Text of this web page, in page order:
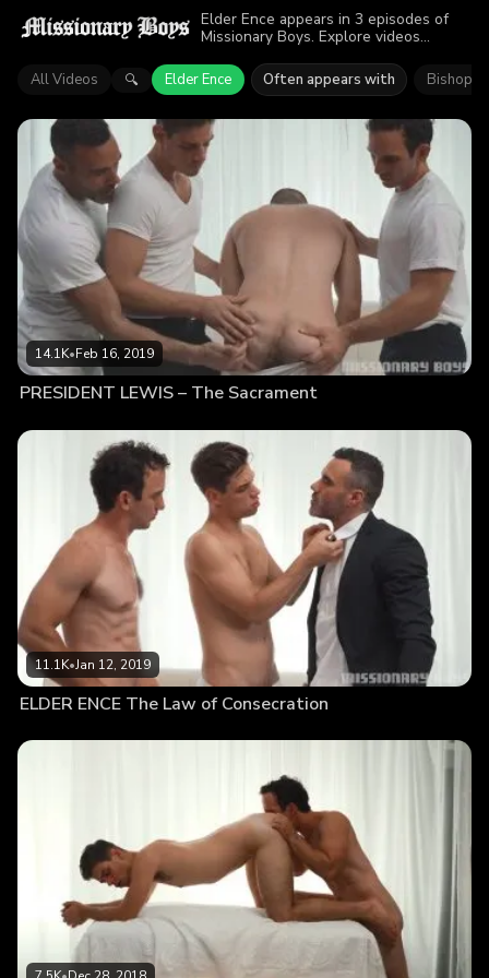
Elder Ence appears in 3 episodes of
Missionary Boys. Explore videos
more than 32.7K viewers enjoyed the
action.
All Videos 🔍 Elder Ence Often appears with Bishop
14.1K•Feb 16, 2019
PRESIDENT LEWIS – The Sacrament
11.1K•Jan 12, 2019
ELDER ENCE The Law of Consecration